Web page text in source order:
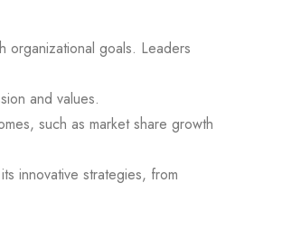
organizational goals. Leaders
and values.
such as market share growth
innovative strategies, from